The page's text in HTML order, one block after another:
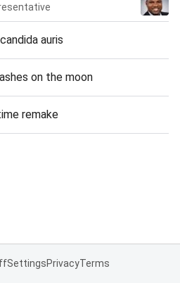
auris
on the moon
remake
SettingsPrivacyTerms